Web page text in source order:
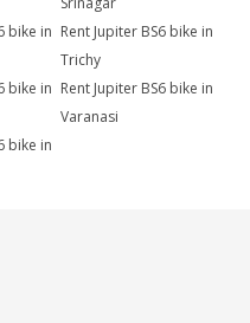
bike in Rent Jupiter BS6 bike in
Trichy
bike in Rent Jupiter BS6 bike in
Varanasi
bike in